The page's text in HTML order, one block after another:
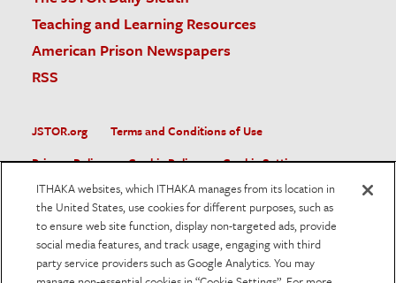
Teaching and Learning Resources
American Prison Newspapers
RSS
JSTOR.org
Terms and Conditions of Use
Privacy Policy
Cookie Policy
Cookie Settings
Accessibility
JSTOR is part of ITHAKA, a not-for-profit organization helping
the academic community use digital technologies to preserve
the scholarly record and to advance research and teaching in
sustainable ways.
ITHAKA websites, which ITHAKA manages from its location in
the United States, use cookies for different purposes, such as
to ensure web site function, display non-targeted ads, provide
social media features, and track usage, engaging with third
party service providers such as Google Analytics. You may